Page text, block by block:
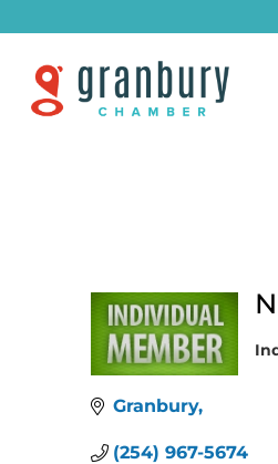
Granbury
(254) 967-5674